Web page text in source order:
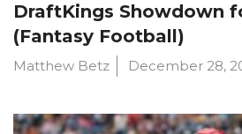
DraftKings Showdown
(Fantasy Football)
Matthew Betz December 28,